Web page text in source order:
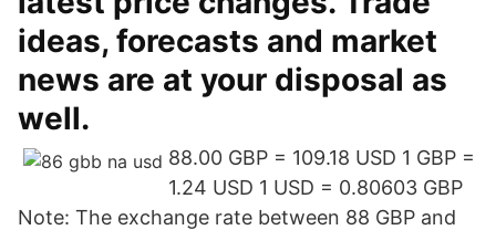
ideas, forecasts and market
news are at your disposal as
well.
88.00 GBP = 109.18 USD 1 GBP =
1.24 USD 1 USD = 0.80603 GBP
Note: The exchange rate between 88 GBP and